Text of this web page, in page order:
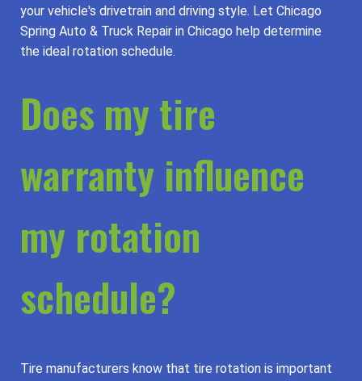
your vehicle's drivetrain and driving style. Let Chicago
Spring Auto & Truck Repair in Chicago help determine
the ideal rotation schedule.
Does my tire
warranty influence
my rotation
schedule?
Tire manufacturers know that tire rotation is important